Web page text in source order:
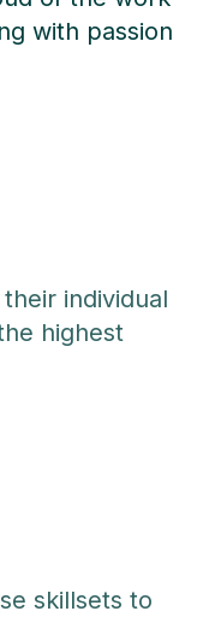
with passion
individual
highest
skillsets to